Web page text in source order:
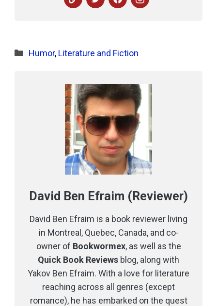
Categories
Humor, Literature and Fiction
David Ben Efraim (Reviewer)
David Ben Efraim is a book reviewer living
in Montreal, Quebec, Canada, and co-
owner of Bookwormex, as well as the
Quick Book Reviews blog, along with
Yakov Ben Efraim. With a love for literature
reaching across all genres (except
romance), he has embarked on the quest